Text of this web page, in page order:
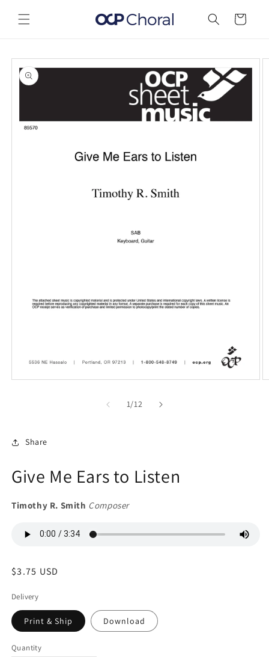
content
Cart
Skip to
product
information
1/of
12
Share
Give Me Ears to Listen
Timothy R. Smith Composer
Regular
$3.75 USD
Delivery
Print & Ship Download
Quantity